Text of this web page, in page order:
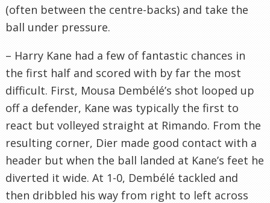
(often between the centre-backs) and take the
ball under pressure.
– Harry Kane had a few of fantastic chances in
the first half and scored with by far the most
difficult. First, Mousa Dembélé’s shot looped up
off a defender, Kane was typically the first to
react but volleyed straight at Rimando. From the
resulting corner, Dier made good contact with a
header but when the ball landed at Kane’s feet he
diverted it wide. At 1-0, Dembélé tackled and
then dribbled his way from right to left across